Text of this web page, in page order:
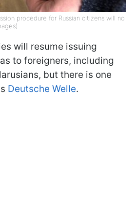
procedure for Russian citizens will no
will resume issuing
to foreigners, including
but there is one
Deutsche Welle.